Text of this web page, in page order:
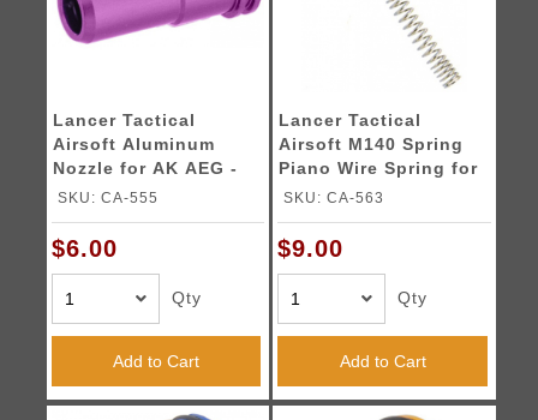
Lancer Tactical
Airsoft Aluminum
Nozzle for AK AEG -
SHORT
SKU: CA-555
$6.00
Qty
Add to Cart
Lancer Tactical
Airsoft M140 Spring
Piano Wire Spring for
Airsoft AEG
SKU: CA-563
$9.00
Qty
Add to Cart